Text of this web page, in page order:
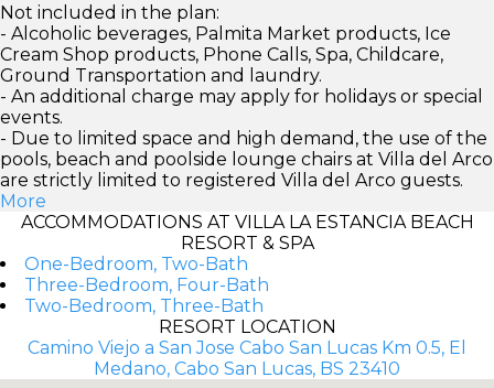
Not included in the plan:
- Alcoholic beverages, Palmita Market products, Ice
Cream Shop products, Phone Calls, Spa, Childcare,
Ground Transportation and laundry.
- An additional charge may apply for holidays or special
events.
- Due to limited space and high demand, the use of the
pools, beach and poolside lounge chairs at Villa del Arco
are strictly limited to registered Villa del Arco guests.
More
ACCOMMODATIONS AT VILLA LA ESTANCIA BEACH
RESORT & SPA
One-Bedroom, Two-Bath
Three-Bedroom, Four-Bath
Two-Bedroom, Three-Bath
RESORT LOCATION
Camino Viejo a San Jose Cabo San Lucas Km 0.5, El
Medano, Cabo San Lucas, BS 23410